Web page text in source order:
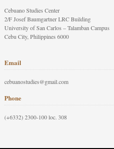
Cebuano Studies Center
2/F Josef Baumgartner LRC Building
University of San Carlos – Talamban Campus
Cebu City, Philippines 6000
Email
cebuanostudies@gmail.com
Phone
(+6332) 2300-100 loc. 308